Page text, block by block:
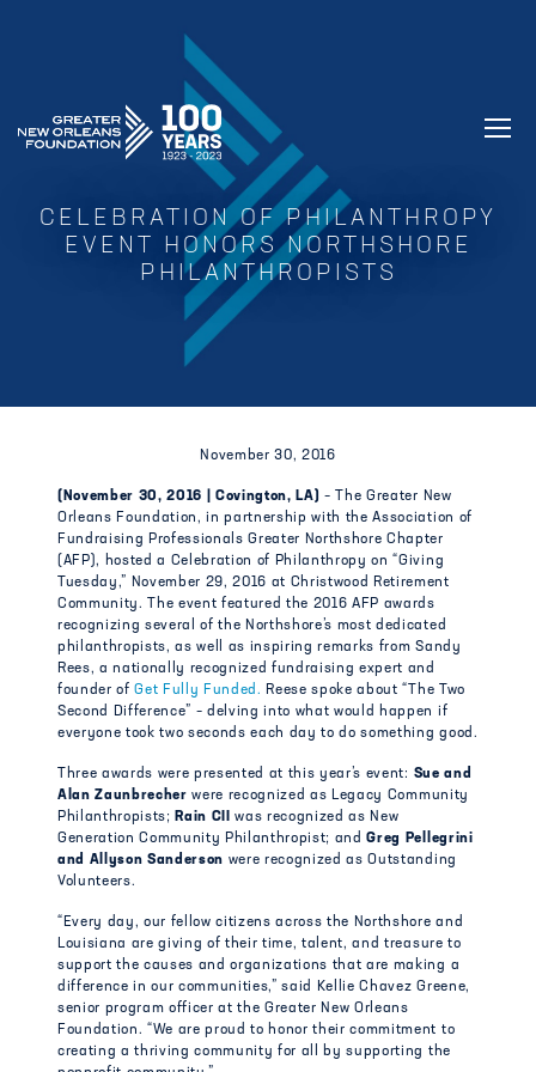
GREATER NEW ORLEANS FOUNDATION
CELEBRATION OF PHILANTHROPY
EVENT HONORS NORTHSHORE
PHILANTHROPISTS
November 30, 2016
(November 30, 2016 | Covington, LA) – The Greater New
Orleans Foundation, in partnership with the Association of
Fundraising Professionals Greater Northshore Chapter
(AFP), hosted a Celebration of Philanthropy on “Giving
Tuesday,” November 29, 2016 at Christwood Retirement
Community. The event featured the 2016 AFP awards
recognizing several of the Northshore’s most dedicated
philanthropists, as well as inspiring remarks from Sandy
Rees, a nationally recognized fundraising expert and
founder ofGet Fully Funded. Reese spoke about “The Two
Second Difference” – delving into what would happen if
everyone took two seconds each day to do something good.
Three awards were presented at this year’s event: Sue and
Alan Zaunbrecher were recognized as Legacy Community
Philanthropists; Rain CII
was recognized as New
Generation Community Philanthropist; andGreg
Pellegrini
and Allyson Sanderson were recognized as Outstanding
Volunteers.
“Every day, our fellow citizens across the Northshore and
Louisiana are giving of their time, talent, and treasure to
support the causes and organizations that are making a
difference in our communities,” said Kellie Chavez Greene,
senior program officer at the Greater New Orleans
Foundation. “We are proud to honor their commitment to
creating a thriving community for all by supporting the